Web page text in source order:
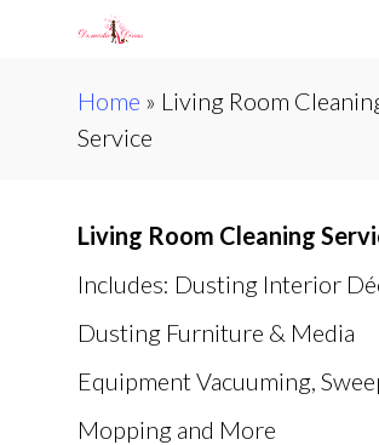
Home » Living Room
Service
Living Room Cleaning
Includes: Dusting Interior
Dusting Furniture & Media
Equipment Vacuuming,
Mopping and More